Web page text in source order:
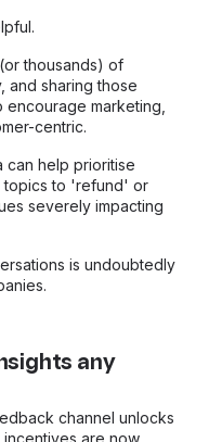
thousands) of
and sharing those
encourage marketing,
centric.
help prioritise
topics to 'refund' or
severely impacting
is undoubtedly
any
channel unlocks